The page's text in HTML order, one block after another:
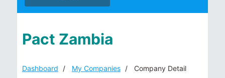
Pact Zambia
Dashboard My Companies Company Detail